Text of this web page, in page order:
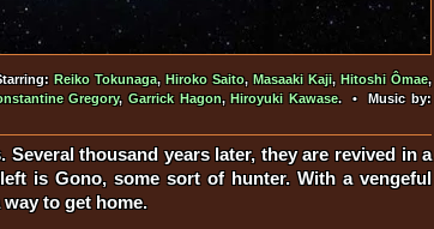
Reiko Tokunaga, Hiroko Saito, Masaaki Kaji,Hitoshi Ômae,
Gregory,Garrick Hagon,Hiroyuki Kawase. • Music by:
thousand years later, they are revived in a
is Gono, some sort of hunter. With a vengeful
to get home.